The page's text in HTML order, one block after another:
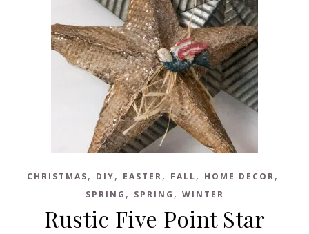
CHRISTMAS, DIY, EASTER, FALL, HOME DECOR,
SPRING , SPRING , WINTER
Rustic Five Point Star